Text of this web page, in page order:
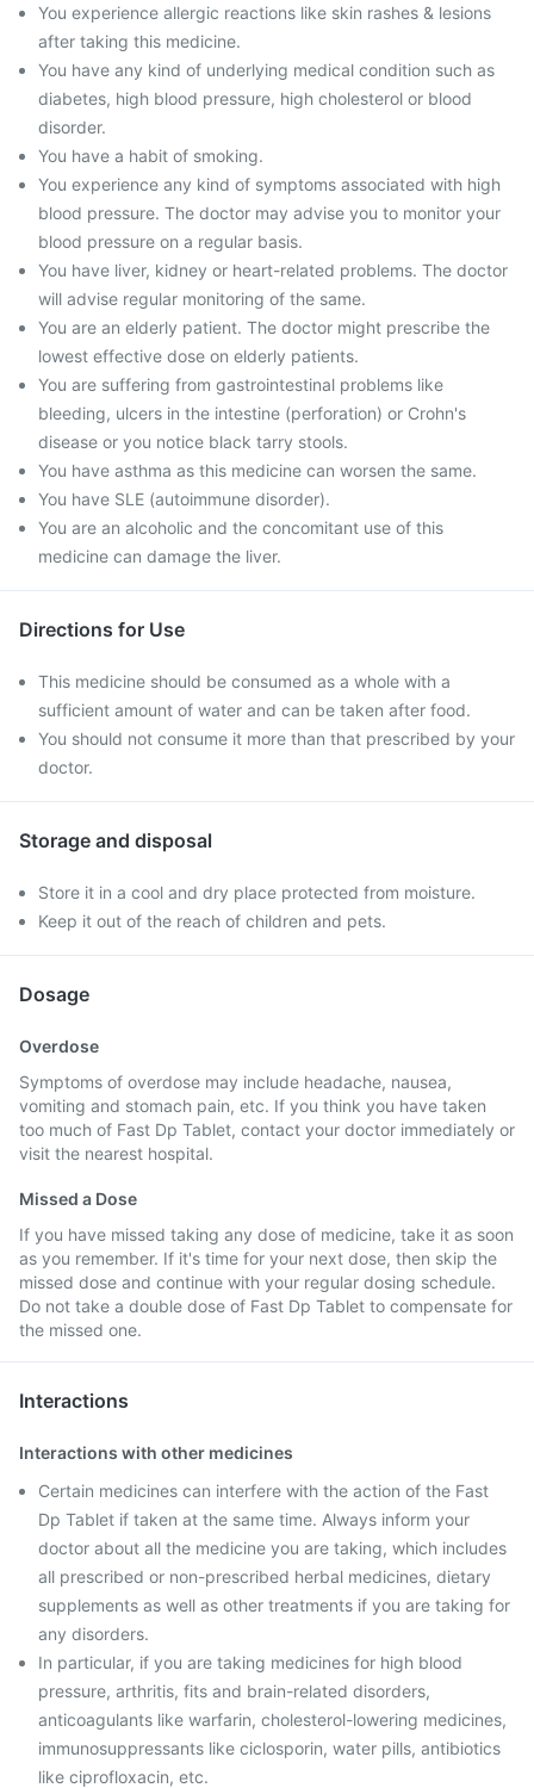
You experience allergic reactions like skin rashes & lesions
after taking this medicine.
You have any kind of underlying medical condition such as
diabetes, high blood pressure, high cholesterol or blood
disorder.
You have a habit of smoking.
You experience any kind of symptoms associated with high
blood pressure. The doctor may advise you to monitor your
blood pressure on a regular basis.
You have liver, kidney or heart-related problems. The doctor
will advise regular monitoring of the same.
You are an elderly patient. The doctor might prescribe the
lowest effective dose on elderly patients.
You are suffering from gastrointestinal problems like
bleeding, ulcers in the intestine (perforation) or Crohn's
disease or you notice black tarry stools.
You have asthma as this medicine can worsen the same.
You have SLE (autoimmune disorder).
You are an alcoholic and the concomitant use of this
medicine can damage the liver.
Directions for Use
This medicine should be consumed as a whole with a
sufficient amount of water and can be taken after food.
You should not consume it more than that prescribed by your
doctor.
Storage and disposal
Store it in a cool and dry place protected from moisture.
Keep it out of the reach of children and pets.
Dosage
Overdose
Symptoms of overdose may include headache, nausea,
vomiting and stomach pain, etc. If you think you have taken
too much of Fast Dp Tablet, contact your doctor immediately or
visit the nearest hospital.
Missed a Dose
If you have missed taking any dose of medicine, take it as soon
as you remember. If it's time for your next dose, then skip the
missed dose and continue with your regular dosing schedule.
Do not take a double dose of Fast Dp Tablet to compensate for
the missed one.
Interactions
Interactions with other medicines
Certain medicines can interfere with the action of the Fast
Dp Tablet if taken at the same time. Always inform your
doctor about all the medicine you are taking, which includes
all prescribed or non-prescribed herbal medicines, dietary
supplements as well as other treatments if you are taking for
any disorders.
In particular, if you are taking medicines for high blood
pressure, arthritis, fits and brain-related disorders,
anticoagulants like warfarin, cholesterol-lowering medicines,
immunosuppressants like ciclosporin, water pills, antibiotics
like ciprofloxacin, etc.